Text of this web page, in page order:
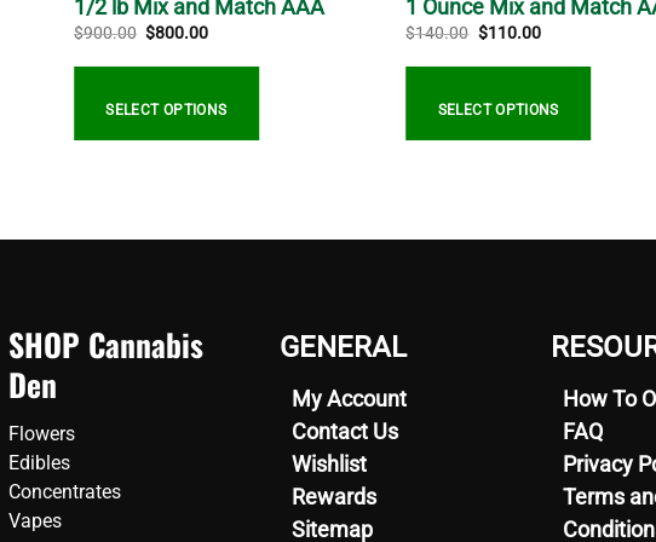
1/2 lb Mix and Match AAA
$900.00 Original
was:
$800.00Current
is:
SELECT OPTIONS
1 Ounce Mix and Match
$140.00 Original
was:
$110.00Current
is:
SELECT OPTIONS
SHOP Cannabis
Den
Flowers
Edibles
Concentrates
Vapes
GENERAL
My Account
Contact Us
Wishlist
Rewards
Sitemap
How To
FAQ
Privacy
Terms